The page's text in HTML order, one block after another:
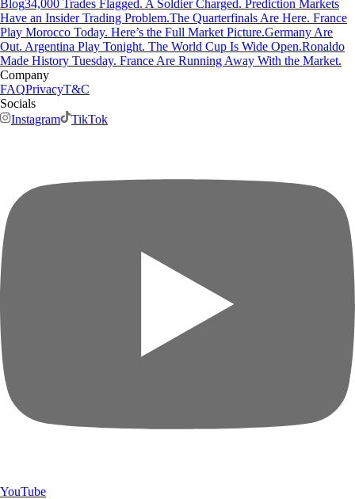
Blog34,000 Trades Flagged. A Soldier Charged. Prediction Markets
Have an Insider Trading Problem.The Quarterfinals Are Here. France
Play Morocco Today. Here’s the Full Market Picture.Germany Are
Out. Argentina Play Tonight. The World Cup Is Wide Open.Ronaldo
Made History Tuesday. France Are Running Away With the Market.
Company
FAQPrivacyT&C
Socials
Instagram
TikTok
YouTube